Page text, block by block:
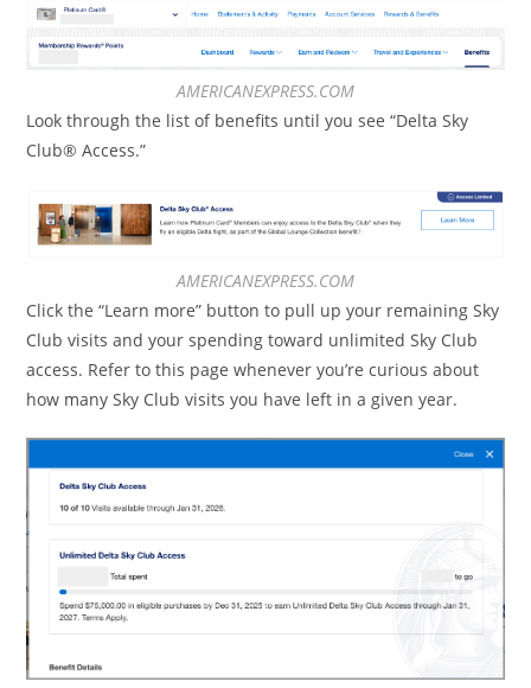
AMERICANEXPRESS.COM
Look through the list of benefits until you see “Delta Sky
Club® Access.”
AMERICANEXPRESS.COM
Click the “Learn more” button to pull up your remaining Sky
Club visits and your spending toward unlimited Sky Club
access. Refer to this page whenever you’re curious about
how many Sky Club visits you have left in a given year.